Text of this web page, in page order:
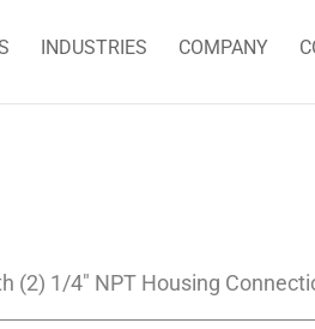
INDUSTRIES COMPANY
(2) 1/4″ NPT Housing